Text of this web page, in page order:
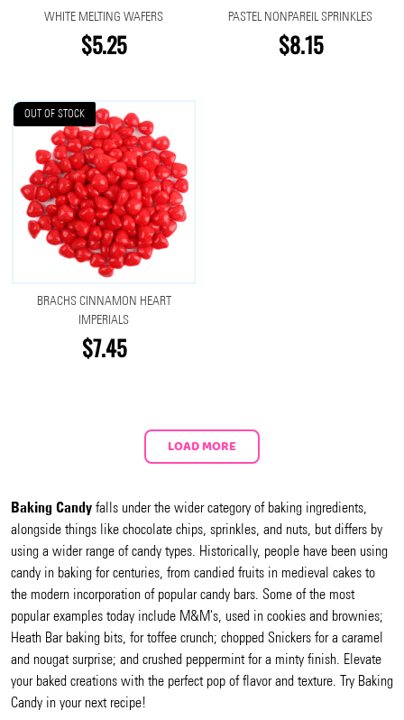
WHITE MELTING WAFERS
$5.25
PASTEL NONPAREIL SPRINKLES
$8.15
OUT OF STOCK
BRACHS CINNAMON HEART
IMPERIALS
$7.45
LOAD MORE
Baking Candy falls under the wider category of baking ingredients,
alongside things like chocolate chips, sprinkles, and nuts, but differs by
using a wider range of candy types. Historically, people have been using
candy in baking for centuries, from candied fruits in medieval cakes to
the modern incorporation of popular candy bars. Some of the most
popular examples today include M&M's, used in cookies and brownies;
Heath Bar baking bits, for toffee crunch; chopped Snickers for a caramel
and nougat surprise; and crushed peppermint for a minty finish. Elevate
your baked creations with the perfect pop of flavor and texture. Try Baking
Candy in your next recipe!